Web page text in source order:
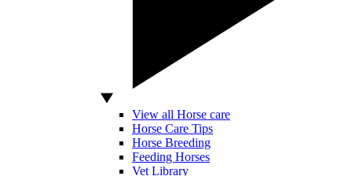
View all Horse care
Horse Care Tips
Horse Breeding
Feeding Horses
Vet Library